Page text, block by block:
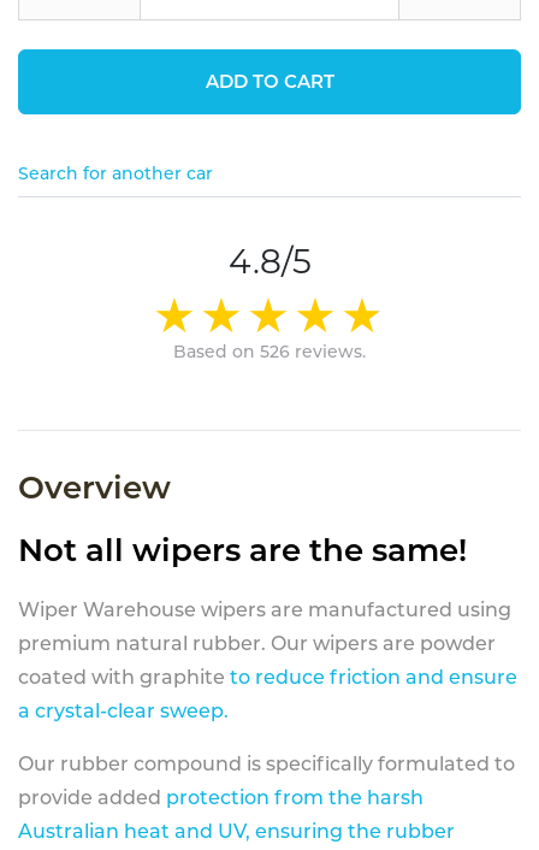
ADD TO CART
Search for another car
4.8/5
Based on 526 reviews.
Overview
Not all wipers are the same!
Wiper Warehouse wipers are manufactured using
premium natural rubber. Our wipers are powder
coated with graphite to reduce friction and ensure
a crystal-clear sweep.
Our rubber compound is specifically formulated to
provide added protection from the harsh
Australian heat and UV, ensuring the rubber